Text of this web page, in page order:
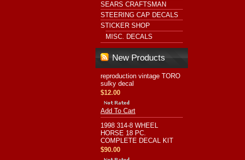
SEARS CRAFTSMAN
STEERING CAP DECALS
STICKER SHOP
MISC. DECALS
New Products
reproduction vintage TORO
sulky decal
$12.00
Add To Cart
1998 314-8 WHEEL
HORSE 18 PC.
COMPLETE DECAL KIT
$90.00